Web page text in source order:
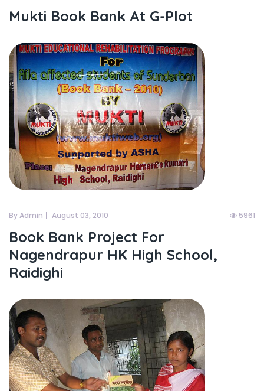
Mukti Book Bank At G-Plot
By Admin August 03, 2010 5961
Book Bank Project For
Nagendrapur HK High School,
Raidighi